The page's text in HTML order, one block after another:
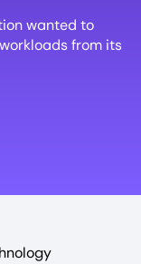
wanted to
from its